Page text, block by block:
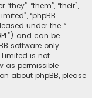
“them”, “their”,
“phpBB
under the “
and can be
software only
is not
as permissible
about phpBB, please